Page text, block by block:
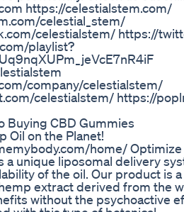
https://celestialstem.com/
celestial_stem/
celestialstem/ https://
playlist?
company/celestialstem/
celestialstem/ https://
Buying CBD Gummies
Oil on the Planet!
home/
a unique liposomal delivery
of the oil. Our product is
extract derived from the
without the psychoactive